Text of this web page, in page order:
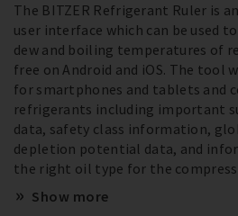
The BITZER Refrigerant Ruler is
user interface which can be used
dew and boiling temperatures of
free on Android and iOS. The tool
for smartphones and tablets and
refrigerants including important
data, safety class information,
depletion potential data, and
the right oil type for the
Show more